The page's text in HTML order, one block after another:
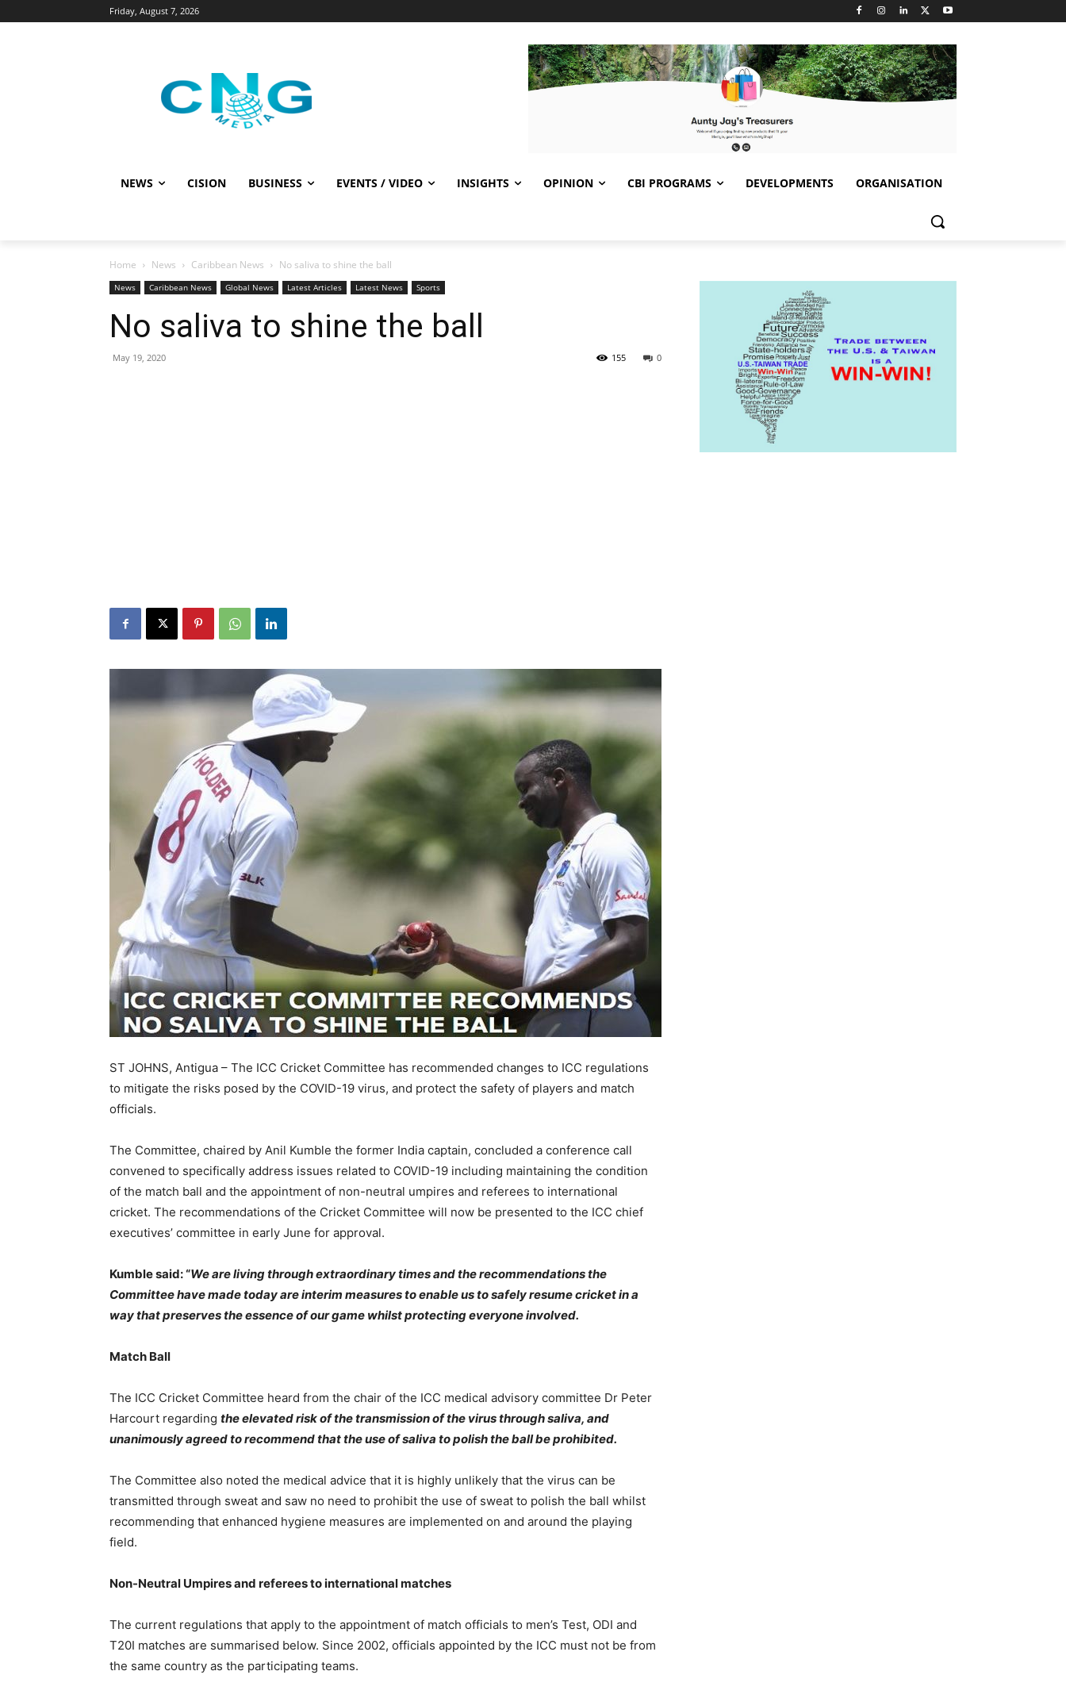
Friday, August 7, 2026
NEWS CISION BUSINESS EVENTS / VIDEO INSIGHTS OPINION CBI PROGRAMS DEVELOPMENTS ORGANISATION
Home News Caribbean News No saliva to shine the ball
News Caribbean News Global News Latest Articles Latest News Sports
No saliva to shine the ball
May 19, 2020 0
155
ST JOHNS, Antigua – The ICC Cricket Committee has recommended changes to ICC regulations
to mitigate the risks posed by the COVID-19 virus, and protect the safety of players and match
officials.
The Committee, chaired by Anil Kumble the former India captain, concluded a conference call
convened to specifically address issues related to COVID-19 including maintaining the condition
of the match ball and the appointment of non-neutral umpires and referees to international
cricket. The recommendations of the Cricket Committee will now be presented to the ICC chief
executives’ committee in early June for approval.
Kumble said: “We are living through extraordinary times and the recommendations the
Committee have made today are interim measures to enable us to safely resume cricket in a
way that preserves the essence of our game whilst protecting everyone involved.
Match Ball
The ICC Cricket Committee heard from the chair of the ICC medical advisory committee Dr Peter
Harcourt regarding the elevated risk of the transmission of the virus through saliva, and
unanimously agreed to recommend that the use of saliva to polish the ball be prohibited.
The Committee also noted the medical advice that it is highly unlikely that the virus can be
transmitted through sweat and saw no need to prohibit the use of sweat to polish the ball whilst
recommending that enhanced hygiene measures are implemented on and around the playing
field.
Non-Neutral Umpires and referees to international matches
The current regulations that apply to the appointment of match officials to men’s Test, ODI and
T20I matches are summarised below. Since 2002, officials appointed by the ICC must not be from
the same country as the participating teams.